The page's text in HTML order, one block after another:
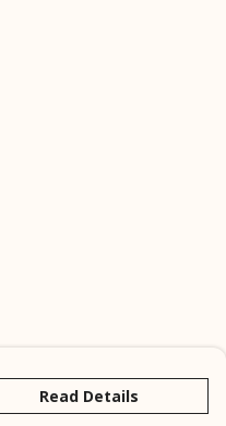
Read Details